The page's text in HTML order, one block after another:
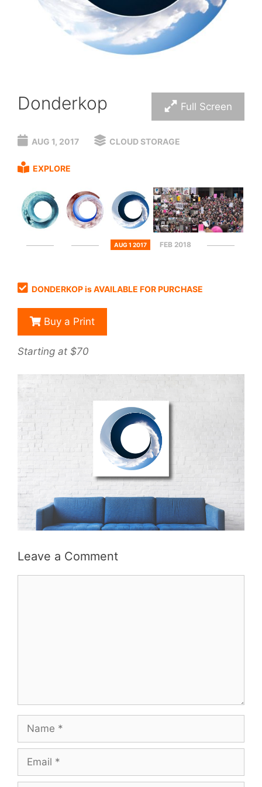
Full Screen
Donderkop
AUG 1, 2017 CLOUD STORAGE
EXPLORE
AUG 1 2017 FEB 2018
DONDERKOP is AVAILABLE FOR PURCHASE
Buy a Print
Starting at $70
Leave a Comment
Name
Email